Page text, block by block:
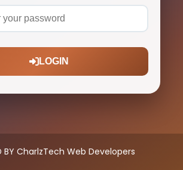
LOGIN
BY CharlzTech Web Developers